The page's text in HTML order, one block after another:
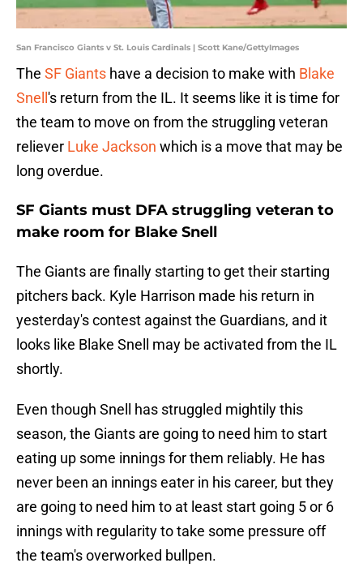
San Francisco Giants v St. Louis Cardinals | Scott Kane/GettyImages
The SF Giants have a decision to make with Blake
Snell 's return from the IL. It seems like it is time for
the team to move on from the struggling veteran
reliever Luke Jackson which is a move that may be
long overdue.
SF Giants must DFA struggling veteran to
make room for Blake Snell
The Giants are finally starting to get their starting
pitchers back. Kyle Harrison made his return in
yesterday's contest against the Guardians, and it
looks like Blake Snell may be activated from the IL
shortly.
Even though Snell has struggled mightily this
season, the Giants are going to need him to start
eating up some innings for them reliably. He has
never been an innings eater in his career, but they
are going to need him to at least start going 5 or 6
innings with regularity to take some pressure off
the team's overworked bullpen.